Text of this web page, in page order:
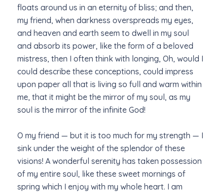
floats around us in an eternity of bliss; and then,
my friend, when darkness overspreads my eyes,
and heaven and earth seem to dwell in my soul
and absorb its power, like the form of a beloved
mistress, then I often think with longing, Oh, would I
could describe these conceptions, could impress
upon paper all that is living so full and warm within
me, that it might be the mirror of my soul, as my
soul is the mirror of the infinite God!
O my friend — but it is too much for my strength — I
sink under the weight of the splendor of these
visions! A wonderful serenity has taken possession
of my entire soul, like these sweet mornings of
spring which I enjoy with my whole heart. I am